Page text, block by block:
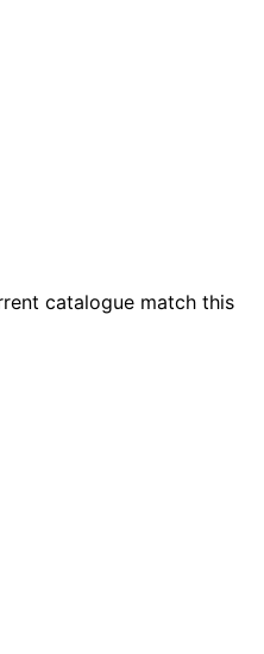
catalogue match this